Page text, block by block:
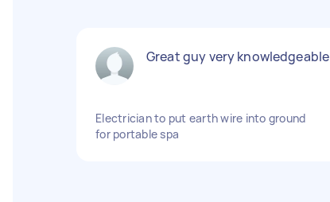
Great guy very knowledgeable
Electrician to put earth wire into ground
for portable spa